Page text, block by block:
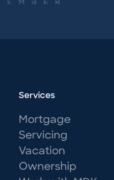
Services
Mortgage
Servicing
Vacation
Ownership